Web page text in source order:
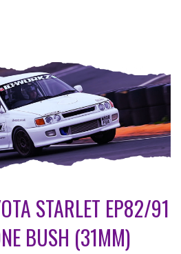
STARLET EP82/91
BUSH (31MM)